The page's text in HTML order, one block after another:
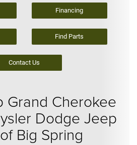
Financing
Find Parts
Contact Us
Grand Cherokee
Dodge Jeep
Big Spring